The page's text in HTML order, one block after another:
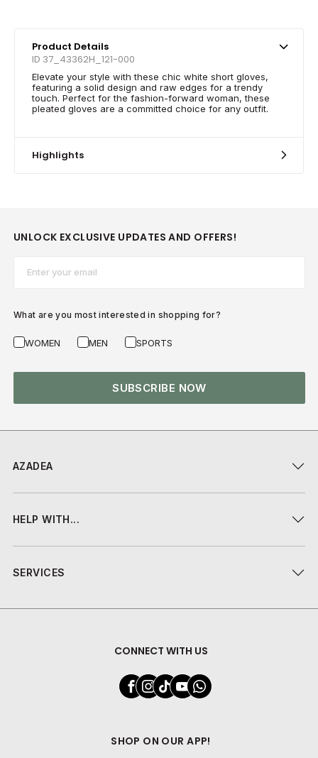
Product Details
ID 37_43362H_121-000
Elevate your style with these chic white short gloves,
featuring a solid design and raw edges for a trendy
touch. Perfect for the fashion-forward woman, these
pleated gloves are a committed choice for any outfit.
Highlights
AZADEA
HELP WITH...
SERVICES
CONNECT WITH US
SHOP ON OUR APP!
UNLOCK EXCLUSIVE UPDATES AND OFFERS!
What are you most interested in shopping for?
WOMEN MEN SPORTS
SUBSCRIBE NOW